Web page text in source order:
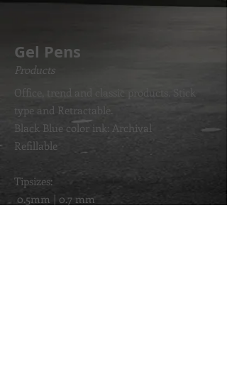
Gel Pens
Products
Office, trend and classic products. Stick
type and Retractable.
Black Blue color ink: Archival
Refillable
Tipsizes:
0.5mm | 0.7 mm